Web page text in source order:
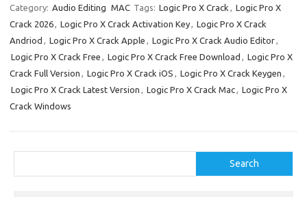
e
b
o
o
k
t
o
d
o
n
ail ar
e
Category: Audio Editing MAC Tags: Logic Pro X Crack , Logic Pro X
Crack 2026, Logic Pro X Crack Activation Key, Logic Pro X Crack
Andriod , Logic Pro X Crack Apple , Logic Pro X Crack Audio Editor,
Logic Pro X Crack Free , Logic Pro X Crack Free Download , Logic Pro X
Crack Full Version , Logic Pro X Crack iOS , Logic Pro X Crack Keygen ,
Logic Pro X Crack Latest Version , Logic Pro X Crack Mac, Logic Pro X
Crack Windows
Search